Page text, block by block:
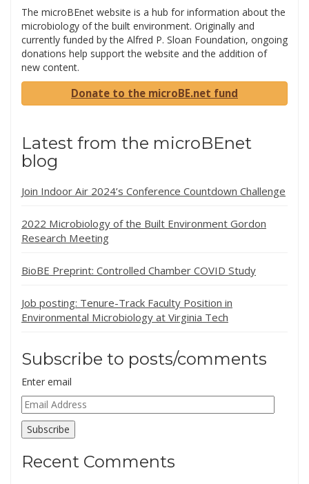
The microBEnet website is a hub for information about the
microbiology of the built environment. Originally and
currently funded by the Alfred P. Sloan Foundation, ongoing
donations help support the website and the addition of
new content.
Donate to the microBE.net fund
Latest from the microBEnet
blog
Join Indoor Air 2024’s Conference Countdown Challenge
2022 Microbiology of the Built Environment Gordon
Research Meeting
BioBE Preprint: Controlled Chamber COVID Study
Job posting: Tenure-Track Faculty Position in
Environmental Microbiology at Virginia Tech
Subscribe to posts/comments
Enter email
Email
Address
Subscribe
Recent Comments